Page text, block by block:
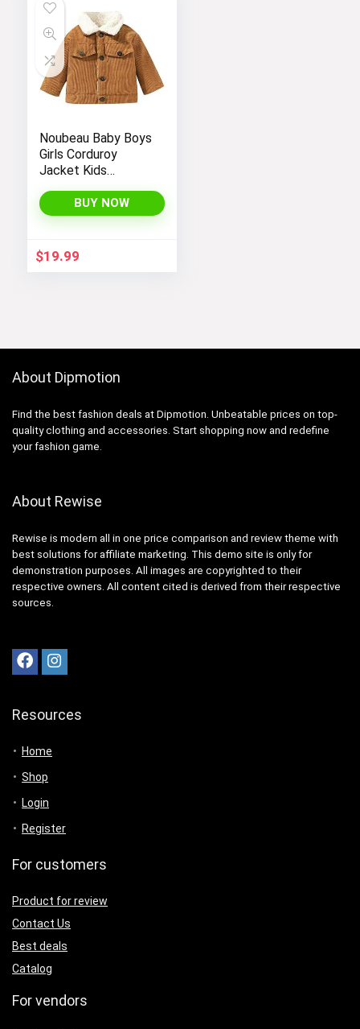
Noubeau Baby Boys
Girls Corduroy
Jacket Kids
Lined Top Lapel
Button Down
Winter Outerwear
BUY NOW
$19.99
About Dipmotion
Find the best fashion deals at Dipmotion. Unbeatable prices on top-
quality clothing and accessories. Start shopping now and redefine
your fashion game.
About Rewise
Rewise is modern all in one price comparison and review theme with
best solutions for affiliate marketing. This demo site is only for
demonstration purposes. All images are copyrighted to their
respective owners. All content cited is derived from their respective
sources.
Resources
Home
Shop
Login
Register
For customers
Product for review
Contact Us
Best deals
Catalog
For vendors